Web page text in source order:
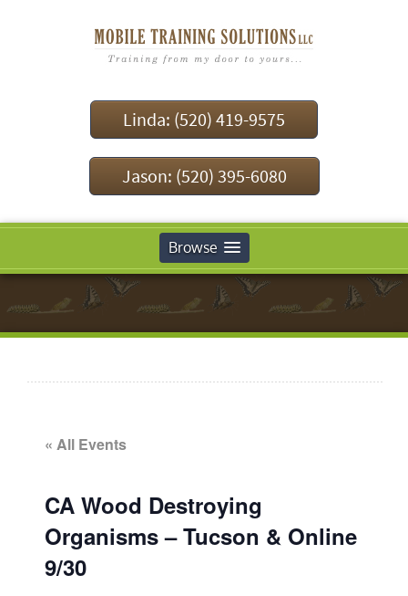
Linda: (520) 419-9575
Jason: (520) 395-6080
Browse
« All Events
CA Wood Destroying
Organisms – Tucson & Online
9/30